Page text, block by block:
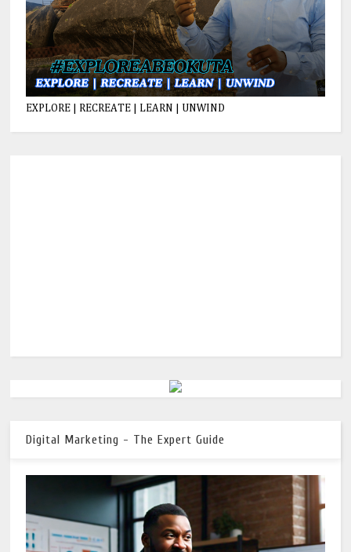
EXPLORE | RECREATE | LEARN | UNWIND
Digital Marketing - The Expert Guide